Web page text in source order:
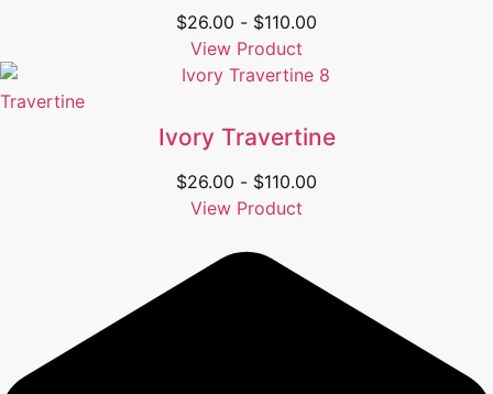
$26.00 - $110.00
View Product
Travertine
Ivory Travertine
$26.00 - $110.00
View Product